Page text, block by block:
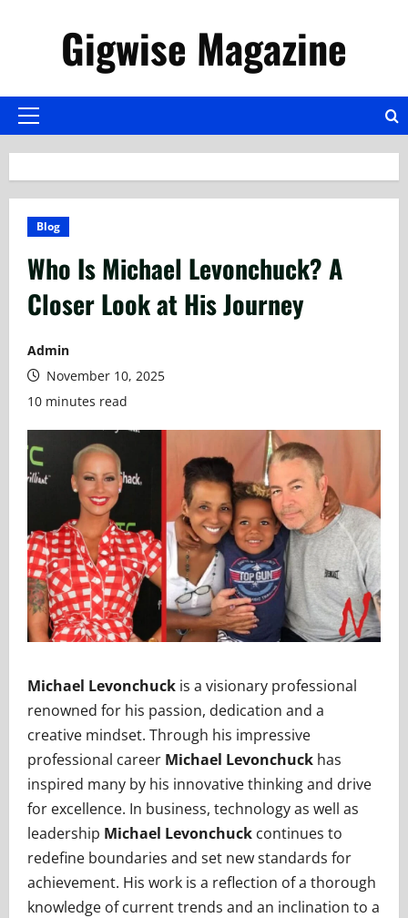
Gigwise Magazine
Primary
Blog
Who Is Michael Levonchuck? A
Closer Look at His Journey
Admin
November 10, 2025
10 minutes read
Michael Levonchuck is a visionary professional
renowned for his passion, dedication and a
creative mindset. Through his impressive
professional career Michael Levonchuck has
inspired many by his innovative thinking and drive
for excellence. In business, technology as well as
leadership Michael Levonchuck continues to
redefine boundaries and set new standards for
achievement. His work is a reflection of a thorough
knowledge of current trends and an inclination to a